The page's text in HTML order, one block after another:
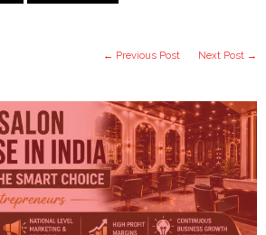
← Previous Post Next Post →